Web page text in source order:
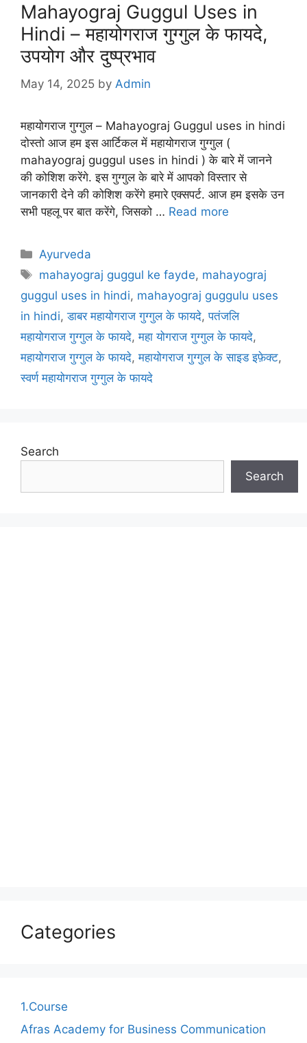
Mahayograj Guggul Uses in
Hindi – महायोगराज गुग्गुल के फायदे,
उपयोग और दुष्प्रभाव
May 14, 2025 by Admin
महायोगराज गुग्गुल – Mahayograj Guggul uses in hindi
दोस्तो आज हम इस आर्टिकल में महायोगराज गुग्गुल (
mahayograj guggul uses in hindi ) के बारे में जानने
की कोशिश करेंगे. इस गुग्गुल के बारे में आपको विस्तार से
जानकारी देने की कोशिश करेंगे हमारे एक्सपर्ट. आज हम इसके उन
सभी पहलू पर बात करेंगे, जिसको … Read more
Categories
Ayurveda
Tags
mahayograj guggul ke fayde, mahayograj
guggul uses in hindi, mahayograj guggulu uses
in hindi,डाबर महायोगराज गुग्गुल के फायदे,पतंजलि
महायोगराज गुग्गुल के फायदे,महा योगराज गुग्गुल के फायदे,
महायोगराज गुग्गुल के फायदे,महायोगराज गुग्गुल के साइड इफ़ेक्ट,
स्वर्ण महायोगराज गुग्गुल के फायदे
Search
Search
Categories
1.Course
Afras Academy for Business Communication